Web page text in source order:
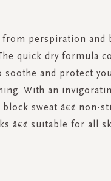
perspiration and
quick dry formula
soothe and protect
With an
sweat â€¢ non-
â€¢ suitable for all